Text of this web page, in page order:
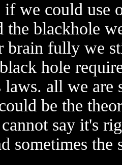
if we could use
the blackhole
brain fully we
hole
laws. all we are
be the
say it's
sometimes the